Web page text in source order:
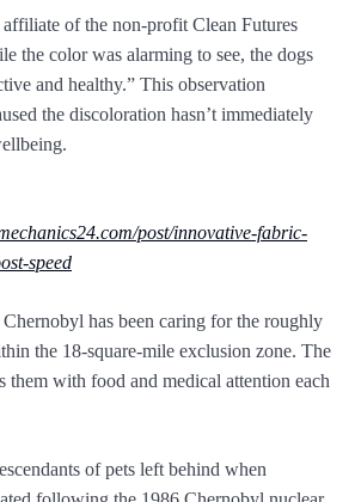
of the non-profit Clean Futures
the color was alarming to see, the dogs
and healthy.” This observation
the discoloration hasn’t immediately
post/innovative-fabric-
speed
has been caring for the roughly
the 18-square-mile exclusion zone. The
them with food and medical attention each
of pets left behind when